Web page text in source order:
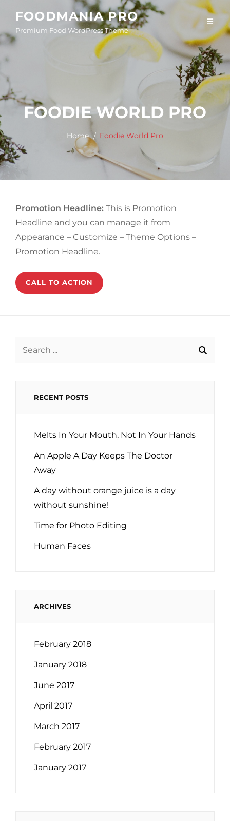
content
FOODMANIA PRO
Premium Food WordPress Theme
FOODIE WORLD PRO
Home Foodie World Pro
Promotion Headline: This is Promotion
Headline and you can manage it from
Appearance – Customize – Theme Options –
Promotion Headline.
CALL TO ACTION
RECENT POSTS
Melts In Your Mouth, Not In Your Hands
An Apple A Day Keeps The Doctor
Away
A day without orange juice is a day
without sunshine!
Time for Photo Editing
Human Faces
ARCHIVES
February 2018
January 2018
June 2017
April 2017
March 2017
February 2017
January 2017